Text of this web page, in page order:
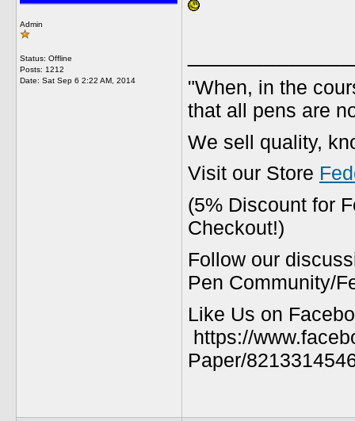
Admin
Status: Offline
Posts: 1212
Date: Sat Sep 6 2:22 AM, 2014
"When, in the
that all pens are
We sell quality,
Visit our Store
(5% Discount for
Checkout!)
Follow our
Pen Community/
Like Us on
https://
Paper/